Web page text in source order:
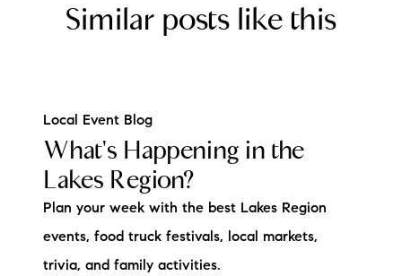
Similar posts like this
Local Event Blog
What's Happening in the
Lakes Region?
Plan your week with the best Lakes Region
events, food truck festivals, local markets,
trivia, and family activities.